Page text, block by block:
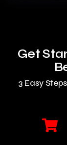
Get
3 Easy